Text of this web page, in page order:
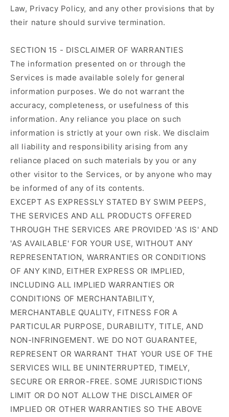
Law, Privacy Policy, and any other provisions that by
their nature should survive termination.
SECTION 15 - DISCLAIMER OF WARRANTIES
The information presented on or through the
Services is made available solely for general
information purposes. We do not warrant the
accuracy, completeness, or usefulness of this
information. Any reliance you place on such
information is strictly at your own risk. We disclaim
all liability and responsibility arising from any
reliance placed on such materials by you or any
other visitor to the Services, or by anyone who may
be informed of any of its contents.
EXCEPT AS EXPRESSLY STATED BY SWIM PEEPS,
THE SERVICES AND ALL PRODUCTS OFFERED
THROUGH THE SERVICES ARE PROVIDED 'AS IS' AND
'AS AVAILABLE' FOR YOUR USE, WITHOUT ANY
REPRESENTATION, WARRANTIES OR CONDITIONS
OF ANY KIND, EITHER EXPRESS OR IMPLIED,
INCLUDING ALL IMPLIED WARRANTIES OR
CONDITIONS OF MERCHANTABILITY,
MERCHANTABLE QUALITY, FITNESS FOR A
PARTICULAR PURPOSE, DURABILITY, TITLE, AND
NON-INFRINGEMENT. WE DO NOT GUARANTEE,
REPRESENT OR WARRANT THAT YOUR USE OF THE
SERVICES WILL BE UNINTERRUPTED, TIMELY,
SECURE OR ERROR-FREE. SOME JURISDICTIONS
LIMIT OR DO NOT ALLOW THE DISCLAIMER OF
IMPLIED OR OTHER WARRANTIES SO THE ABOVE